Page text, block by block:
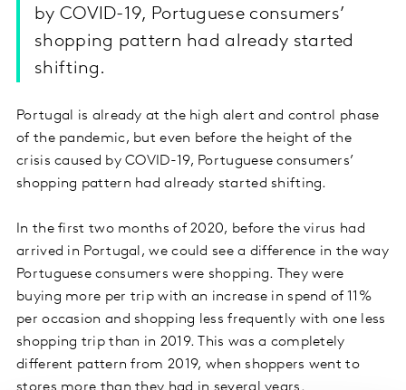
by COVID-19, Portuguese consumers’
shopping pattern had already started
shifting.
Portugal is already at the high alert and control phase
of the pandemic, but even before the height of the
crisis caused by COVID-19, Portuguese consumers’
shopping pattern had already started shifting.
In the first two months of 2020, before the virus had
arrived in Portugal, we could see a difference in the way
Portuguese consumers were shopping. They were
buying more per trip with an increase in spend of 11%
per occasion and shopping less frequently with one less
shopping trip than in 2019. This was a completely
different pattern from 2019, when shoppers went to